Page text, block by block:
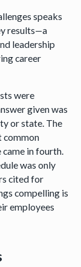
speaks
results—a
leadership
career
were
given was
or state. The
common
came in fourth.
was only
cited for
compelling is
employees